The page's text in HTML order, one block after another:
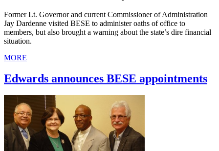
Former Lt. Governor and current Commissioner of Administration
Jay Dardenne visited BESE to administer oaths of office to
members, but also brought a warning about the state’s dire financial
situation.
MORE
Edwards announces BESE appointments